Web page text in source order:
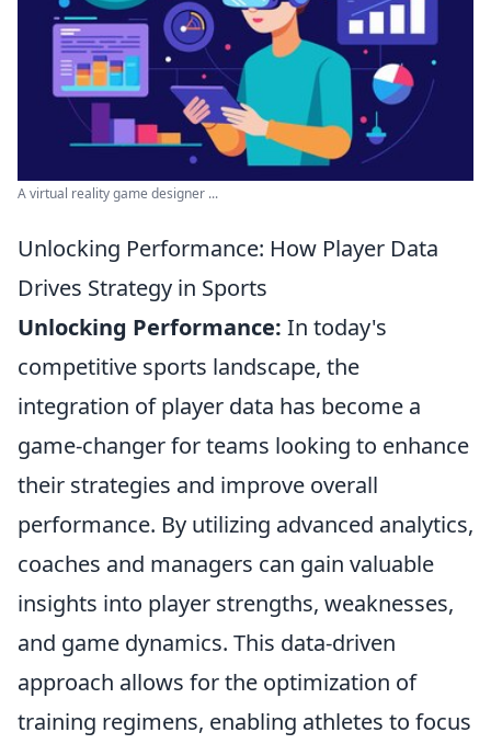
A virtual reality game designer ...
Unlocking Performance: How Player Data
Drives Strategy in Sports
Unlocking Performance: In today's
competitive sports landscape, the
integration of player data has become a
game-changer for teams looking to enhance
their strategies and improve overall
performance. By utilizing advanced analytics,
coaches and managers can gain valuable
insights into player strengths, weaknesses,
and game dynamics. This data-driven
approach allows for the optimization of
training regimens, enabling athletes to focus